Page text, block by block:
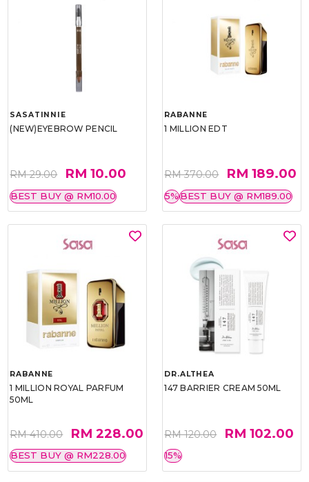
SASATINNIE
(NEW)EYEBROW PENCIL
RM 29.00 RM 10.00
BEST BUY @ RM10.00
RABANNE
1 MILLION EDT
RM 370.00 RM 189.00
5%BEST BUY @ RM189.00
RABANNE
1 MILLION ROYAL PARFUM
50ML
RM 410.00 RM 228.00
BEST BUY @ RM228.00
DR.ALTHEA
147 BARRIER CREAM 50ML
RM 120.00 RM 102.00
15%